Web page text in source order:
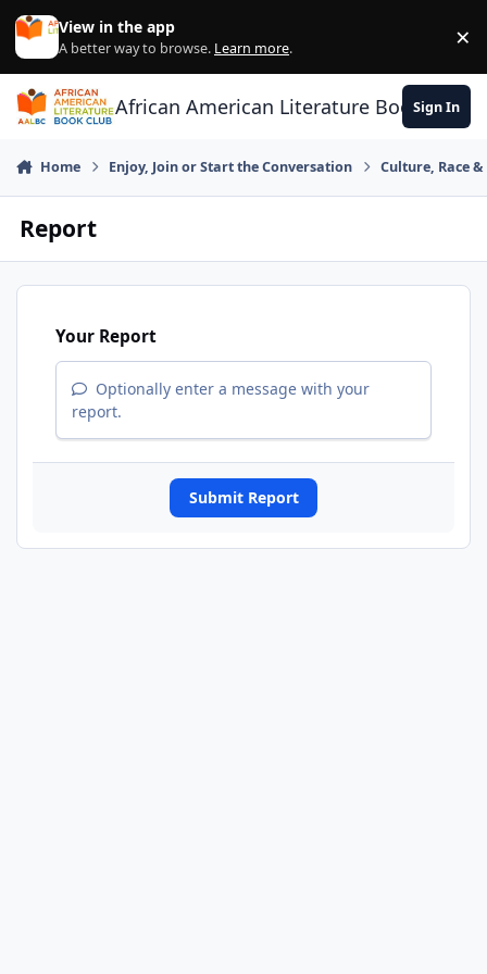
Skip to content
View in the app
A better way to browse. Learn more. ×
African American Literature Book Club
Sign In
Home Enjoy, Join or Start the Conversation Culture, Race
Report
Your Report
Optionally enter a message with your
report.
Submit Report